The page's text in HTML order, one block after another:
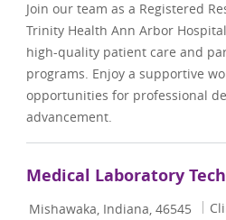
Join our team as a Registered
Trinity Health Ann Arbor
high-quality patient care and
programs. Enjoy a supportive
opportunities for professional
advancement.
Medical Laboratory
Location
Mishawaka, Indiana, 46545